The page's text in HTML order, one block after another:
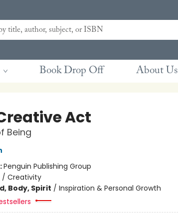
Book Drop Off About
Act
Being
Penguin Publishing Group
/ Creativity
Body, Spirit / Inspiration & Personal Growth